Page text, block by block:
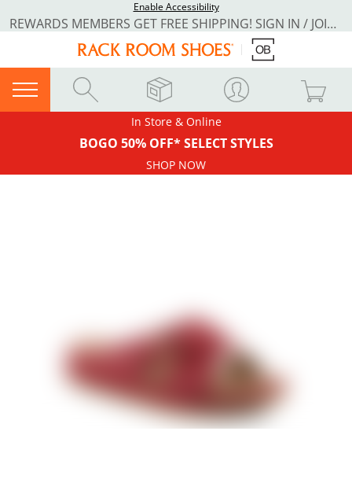
Enable Accessibility
REWARDS MEMBERS GET FREE SHIPPING! SIGN IN / JOIN NOW
In Store & Online
BOGO 50% OFF* SELECT STYLES
SHOP NOW